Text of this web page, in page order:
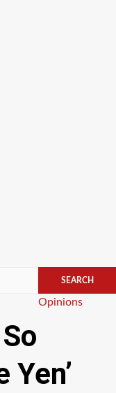
Categories
Opinions
Yen’